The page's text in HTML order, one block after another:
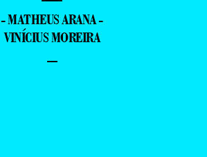
- MATHEUS ARANA -
VINÍCIUS MOREIRA
–